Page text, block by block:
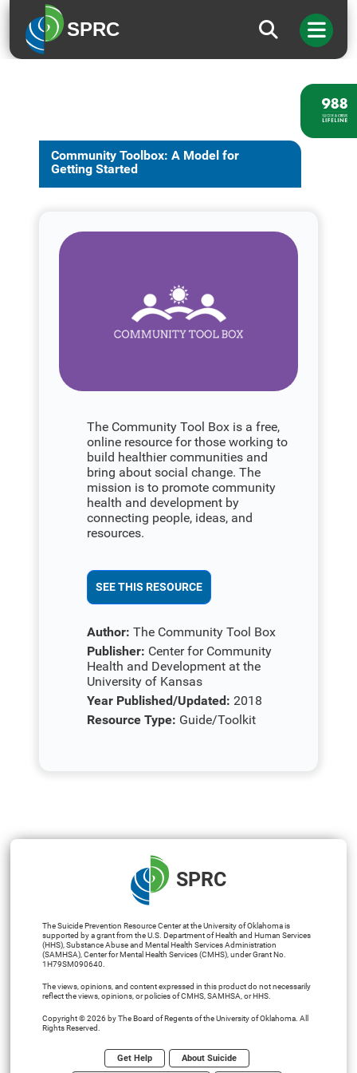
SPRC
Community Toolbox: A Model for
Getting Started
The Community Tool Box is a free,
online resource for those working to
build healthier communities and
bring about social change. The
mission is to promote community
health and development by
connecting people, ideas, and
resources.
SEE THIS RESOURCE
Author: The Community Tool Box
Publisher: Center for Community
Health and Development at the
University of Kansas
Year Published/Updated: 2018
Resource Type: Guide/Toolkit
SPRC
The Suicide Prevention Resource Center at the University of Oklahoma is
supported by a grant from the U.S. Department of Health and Human Services
(HHS), Substance Abuse and Mental Health Services Administration
(SAMHSA), Center for Mental Health Services (CMHS), under Grant No.
1H79SM090640.
The views, opinions, and content expressed in this product do not necessarily
reflect the views, opinions, or policies of CMHS, SAMHSA, or HHS.
Copyright © 2026 by The Board of Regents of the University of Oklahoma. All
Rights Reserved.
Get Help About Suicide